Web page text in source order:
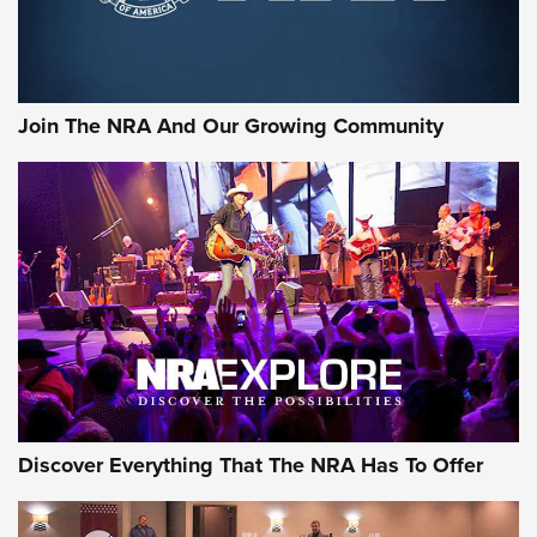
Join The NRA And Our Growing Community
Discover Everything That The NRA Has To Offer